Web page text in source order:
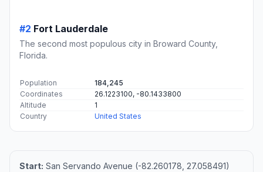
#2 Fort Lauderdale
The second most populous city in Broward County,
Florida.
Population
184,245
Coordinates
26.1223100, -80.1433800
Altitude
1
Country
United States
Start: San Servando Avenue (-82.260178, 27.058491)